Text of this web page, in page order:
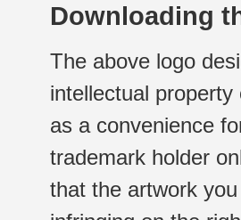
Downloading
The above logo
intellectual
as a convenience
trademark holder
that the artwork